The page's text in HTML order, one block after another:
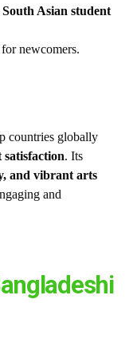
Asian student
newcomers.
countries globally
. Its
and vibrant arts
and